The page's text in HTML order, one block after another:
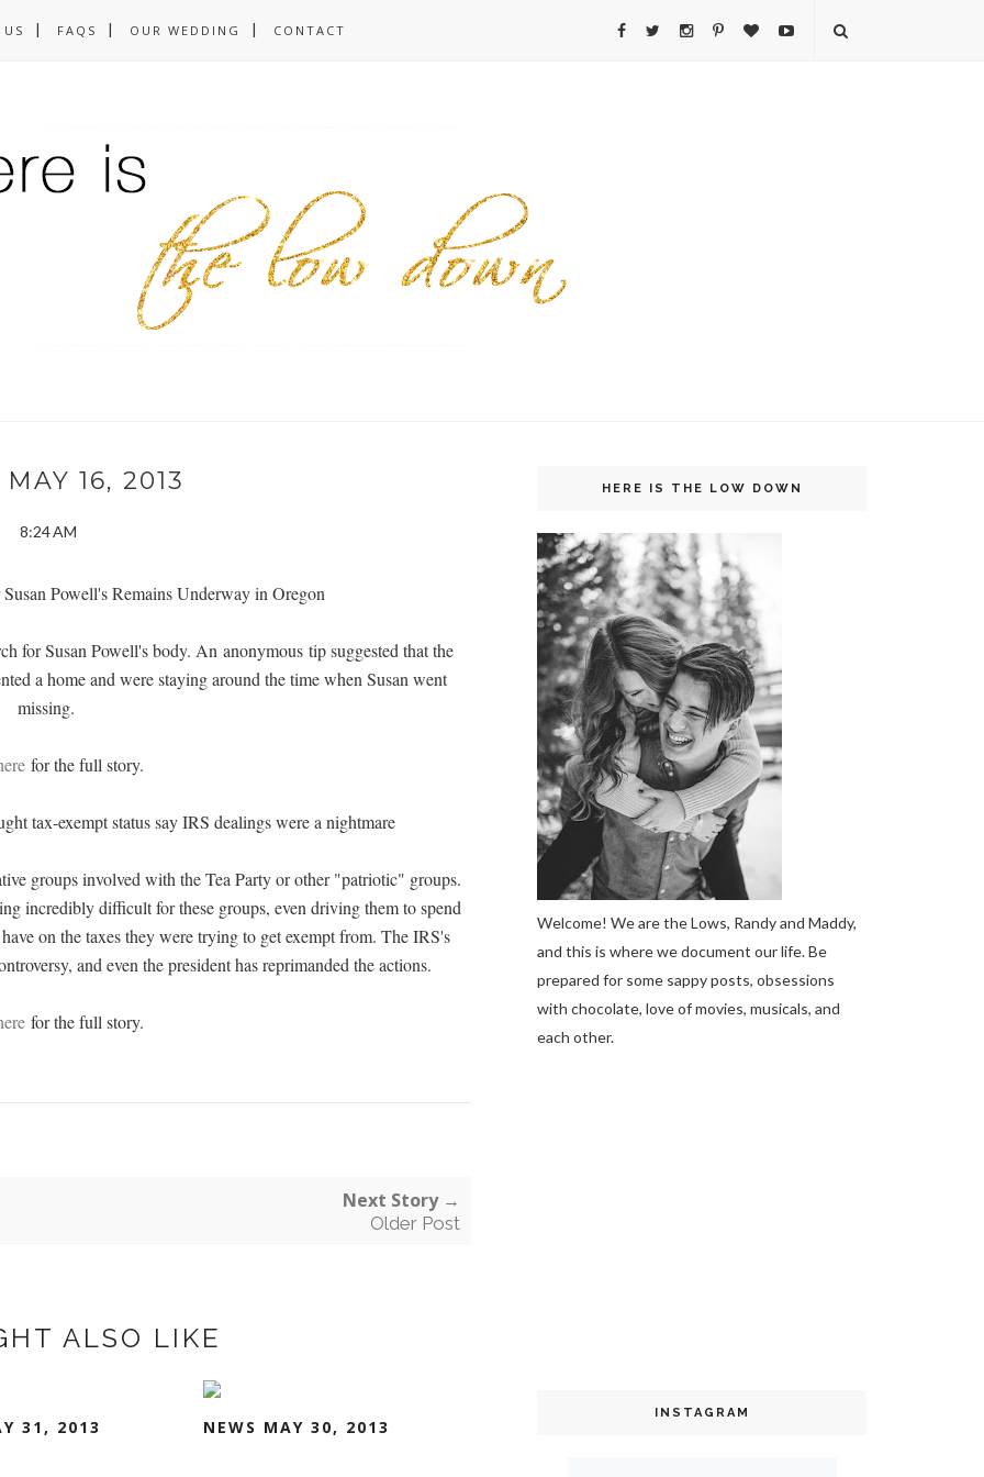
FAQS OUR WEDDING CONTACT
16, 2013
8:24 AM
Powell's Remains Underway in Oregon
for Susan Powell's body. An anonymous tip suggested that the
a home and were staying around the time when Susan went
missing.
for the full story.
tax-exempt status say IRS dealings were a nightmare
groups involved with the Tea Party or other "patriotic" groups.
incredibly difficult for these groups, even driving them to spend
on the taxes they were trying to get exempt from. The IRS's
, and even the president has reprimanded the actions.
for the full story.
Next Story →
Older Post
ALSO LIKE
31, 2013 NEWS MAY 30, 2013
HERE IS THE LOW DOWN
Welcome! We are the Lows, Randy and Maddy,
and this is where we document our life. Be
prepared for some sappy posts, obsessions
with chocolate, love of movies, musicals, and
each other.
INSTAGRAM